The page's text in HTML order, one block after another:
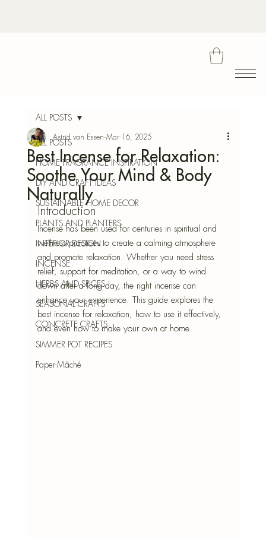
ALL POSTS
HOME FRAGRANCE INSPIRATION
DIY AND CRAFT IDEAS
SUSTAINABLE HOME DECOR
PLANTS AND PLANTERS
INTERIOR DESIGN
INCENSE
HERBS AND SPICES
SEASONAL CRAFTS
CONCRETE CRAFTS
SIMMER POT RECIPES
Paper-Mâché
ALL POSTS
Best Incense for Relaxation:
Soothe Your Mind & Body
Naturally
Astrid van Essen Mar 16, 2025
Introduction
Incense has been used for centuries in spiritual and
wellness practices to create a calming atmosphere
and promote relaxation. Whether you need stress
relief, support for meditation, or a way to wind
down after a long day, the right incense can
enhance your experience. This guide explores the
best incense for relaxation, how to use it effectively,
and even how to make your own at home.